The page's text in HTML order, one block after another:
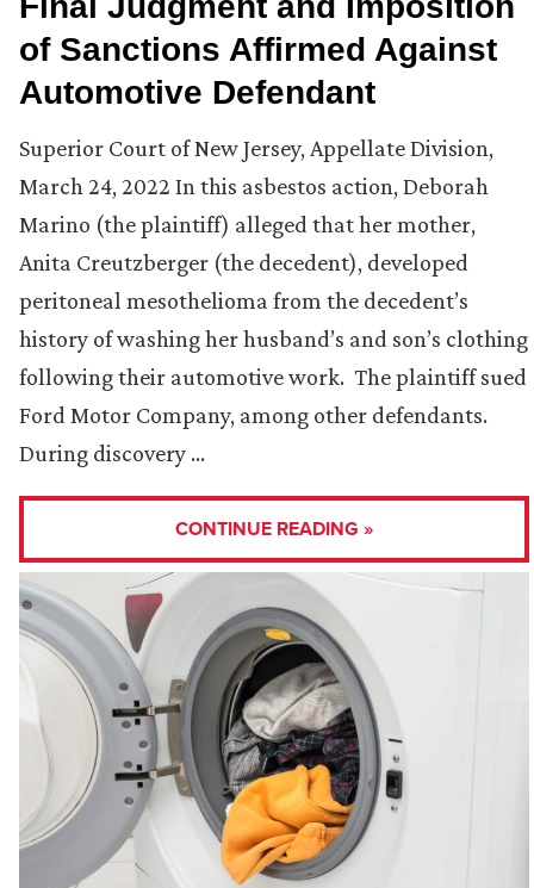
of Sanctions Affirmed Against
Automotive Defendant
Superior Court of New Jersey, Appellate Division,
March 24, 2022 In this asbestos action, Deborah
Marino (the plaintiff) alleged that her mother,
Anita Creutzberger (the decedent), developed
peritoneal mesothelioma from the decedent’s
history of washing her husband’s and son’s clothing
following their automotive work. The plaintiff sued
Ford Motor Company, among other defendants.
During discovery …
CONTINUE READING »